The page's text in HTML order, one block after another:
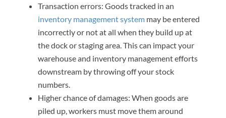
Transaction errors: Goods tracked in an
inventory management systemmay be entered
incorrectly or not at all when they build up at
the dock or staging area. This can impact your
warehouse and inventory management efforts
downstream by throwing off your stock
numbers.
Higher chance of damages: When goods are
piled up, workers must move them around